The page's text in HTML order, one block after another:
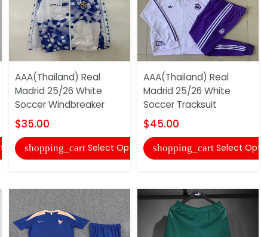
AAA(Thailand) Real
Madrid 25/26 White
Soccer Windbreaker
$35.00
shopping_cart Select Options
AAA(Thailand) Real
Madrid 25/26 White
Soccer Tracksuit
$45.00
shopping_cart Select